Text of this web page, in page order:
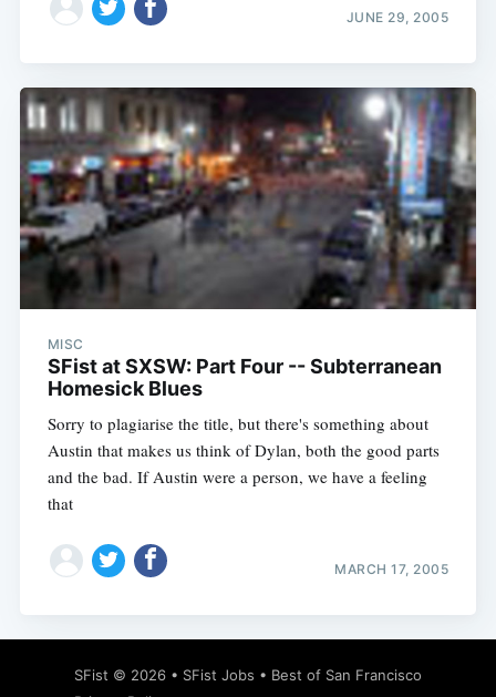
JUNE 29, 2005
MISC
SFist at SXSW: Part Four -- Subterranean
Homesick Blues
Sorry to plagiarise the title, but there's something about
Austin that makes us think of Dylan, both the good parts
and the bad. If Austin were a person, we have a feeling
that
MARCH 17, 2005
SFist © 2026 • SFist Jobs • Best of San Francisco
Subscribe